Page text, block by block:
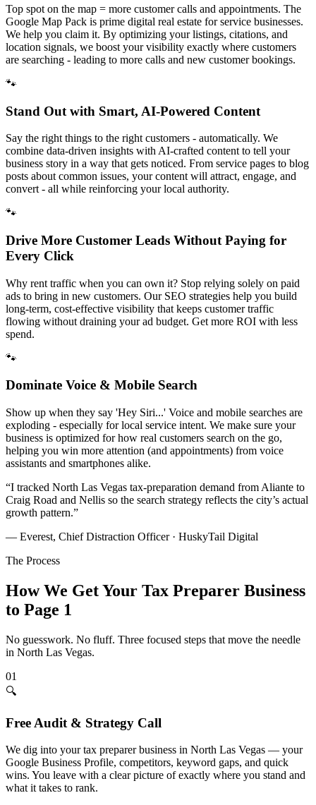
Top spot on the map = more customer calls and appointments. The
Google Map Pack is prime digital real estate for service businesses.
We help you claim it. By optimizing your listings, citations, and
location signals, we boost your visibility exactly where customers
are searching - leading to more calls and new customer bookings.
🐾
Stand Out with Smart, AI-Powered Content
Say the right things to the right customers - automatically. We
combine data-driven insights with AI-crafted content to tell your
business story in a way that gets noticed. From service pages to blog
posts about common issues, your content will attract, engage, and
convert - all while reinforcing your local authority.
🐾
Drive More Customer Leads Without Paying for
Every Click
Why rent traffic when you can own it? Stop relying solely on paid
ads to bring in new customers. Our SEO strategies help you build
long-term, cost-effective visibility that keeps customer traffic
flowing without draining your ad budget. Get more ROI with less
spend.
🐾
Dominate Voice & Mobile Search
Show up when they say 'Hey Siri...' Voice and mobile searches are
exploding - especially for local service intent. We make sure your
business is optimized for how real customers search on the go,
helping you win more attention (and appointments) from voice
assistants and smartphones alike.
“I tracked North Las Vegas tax-preparation demand from Aliante to
Craig Road and Nellis so the search strategy reflects the city’s actual
growth pattern.”
— Everest, Chief Distraction Officer · HuskyTail Digital
The Process
How We Get Your Tax Preparer Business
to Page 1
No guesswork. No fluff. Three focused steps that move the needle
in North Las Vegas.
01
🔍
Free Audit & Strategy Call
We dig into your tax preparer business in North Las Vegas — your
Google Business Profile, competitors, keyword gaps, and quick
wins. You leave with a clear picture of exactly where you stand and
what it takes to rank.